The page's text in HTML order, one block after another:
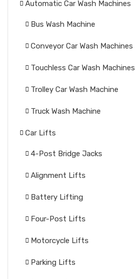
Automatic Car Wash Machines
Bus Wash Machine
Conveyor Car Wash Machines
Touchless Car Wash Machines
Trolley Car Wash Machine
Truck Wash Machine
Car Lifts
4-Post Bridge Jacks
Alignment Lifts
Battery Lifting
Four-Post Lifts
Motorcycle Lifts
Parking Lifts